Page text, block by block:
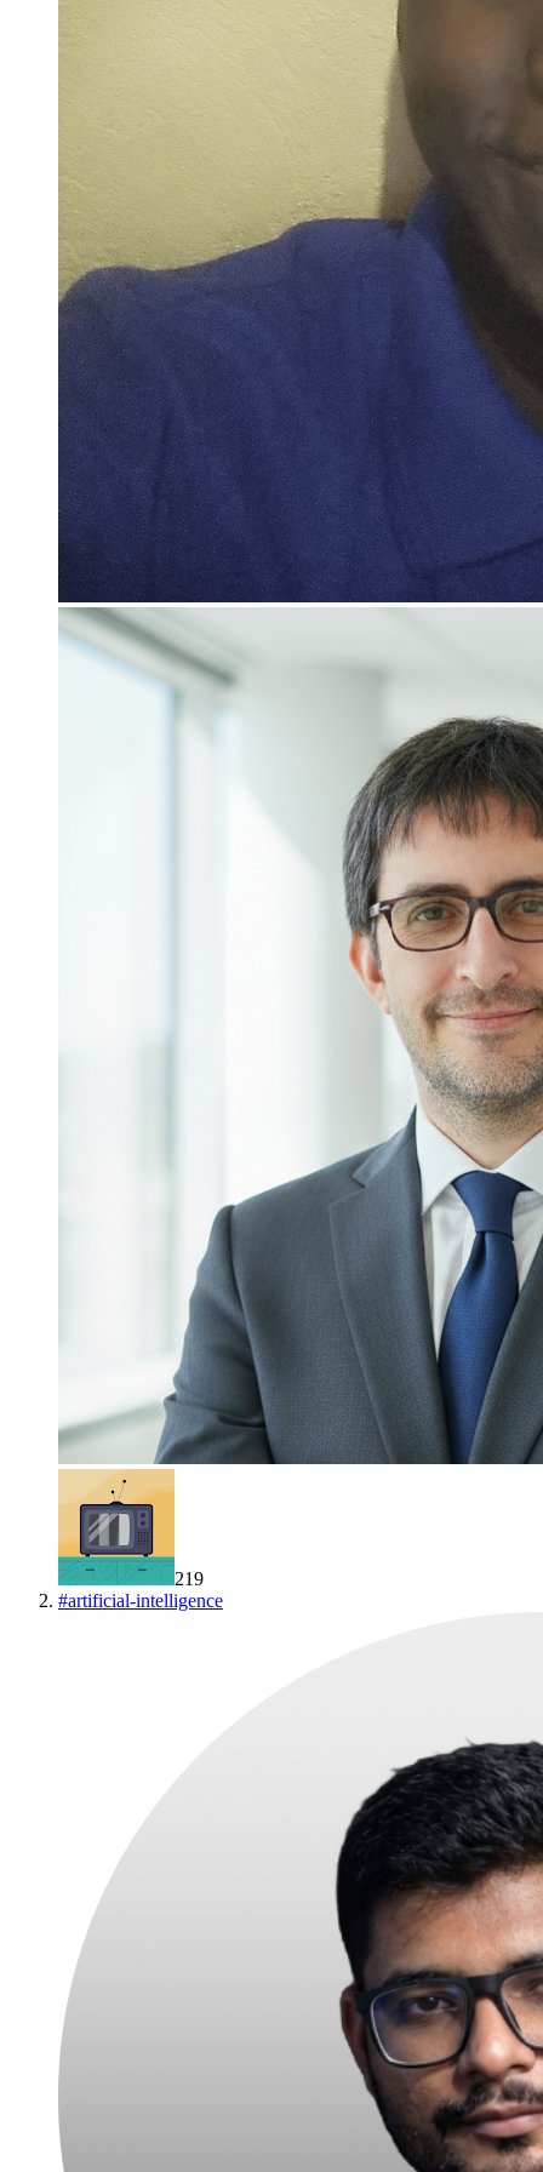
219
#artificial-intelligence